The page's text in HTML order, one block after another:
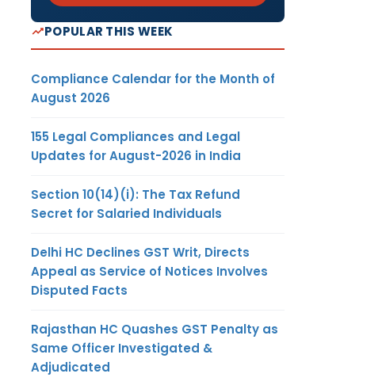
POPULAR THIS WEEK
Compliance Calendar for the Month of
August 2026
155 Legal Compliances and Legal
Updates for August-2026 in India
Section 10(14)(i): The Tax Refund
Secret for Salaried Individuals
Delhi HC Declines GST Writ, Directs
Appeal as Service of Notices Involves
Disputed Facts
Rajasthan HC Quashes GST Penalty as
Same Officer Investigated &
Adjudicated